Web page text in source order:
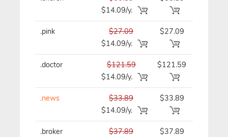
$14.09/y.
.pink
$27.09
$14.09/y.
$27.09
.doctor
$121.59
$14.09/y.
$121.59
.news
$33.89
$14.09/y.
$33.89
.broker
$37.89
$37.89